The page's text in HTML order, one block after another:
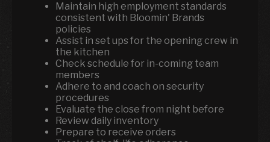
Maintain high employment standards
consistent with Bloomin' Brands
policies
Assist in set ups for the opening crew in
the kitchen
Check schedule for in-coming team
members
Adhere to and coach on security
procedures
Evaluate the close from night before
Review daily inventory
Prepare to receive orders